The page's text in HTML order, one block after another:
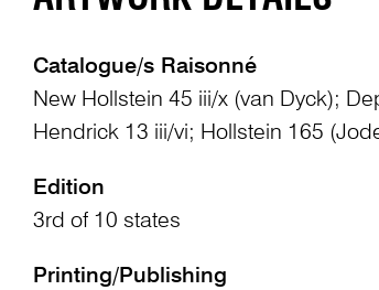
Catalogue/s Raisonné
New Hollstein 45 iii/x (van Dyck);
Hendrick 13 iii/vi; Hollstein 165
Edition
3rd of 10 states
Printing/Publishing